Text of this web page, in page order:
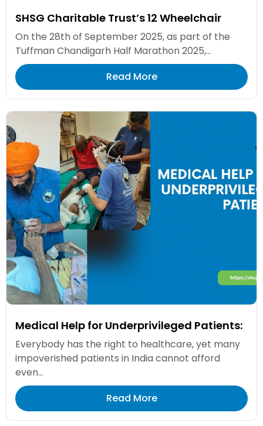
SHSG Charitable Trust’s 12 Wheelchair
On the 28th of September 2025, as part of the
Tuffman Chandigarh Half Marathon 2025,...
Read More
Medical Help for Underprivileged Patients:
Everybody has the right to healthcare, yet many
impoverished patients in India cannot afford
even...
Read More